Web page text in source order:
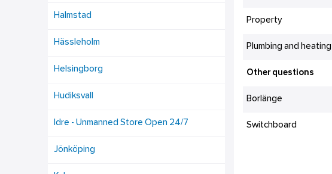
Halmstad
Hässleholm
Helsingborg
Hudiksvall
Idre - Unmanned Store Open 24/7
Jönköping
Property
Plumbing and
Other questions
Borlänge
Switchboard